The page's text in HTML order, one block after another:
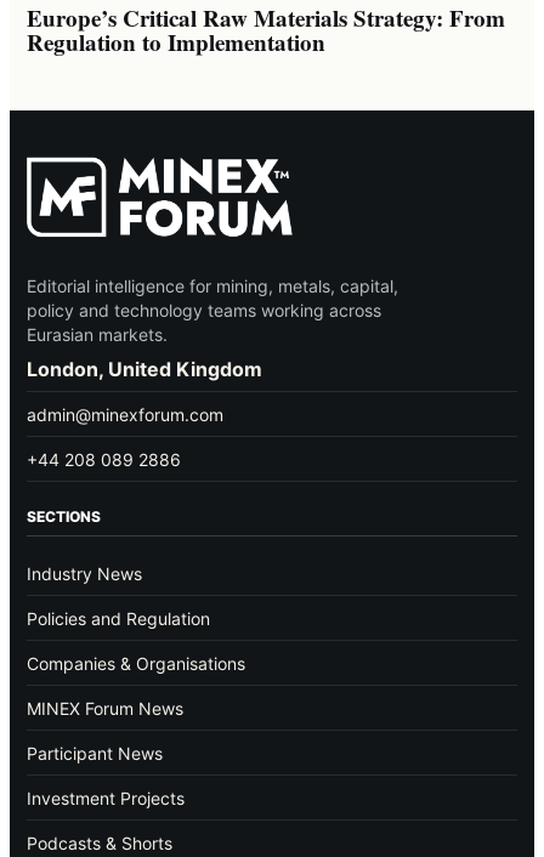
Europe’s Critical Raw Materials Strategy: From
Regulation to Implementation
Editorial intelligence for mining, metals, capital,
policy and technology teams working across
Eurasian markets.
London, United Kingdom
admin@minexforum.com
+44 208 089 2886
SECTIONS
Industry News
Policies and Regulation
Companies & Organisations
MINEX Forum News
Participant News
Investment Projects
Podcasts & Shorts